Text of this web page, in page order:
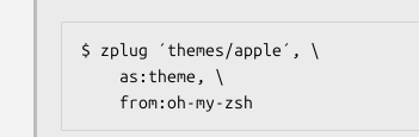
$ zplug ´themes/apple´, \
    from:oh-my-zsh